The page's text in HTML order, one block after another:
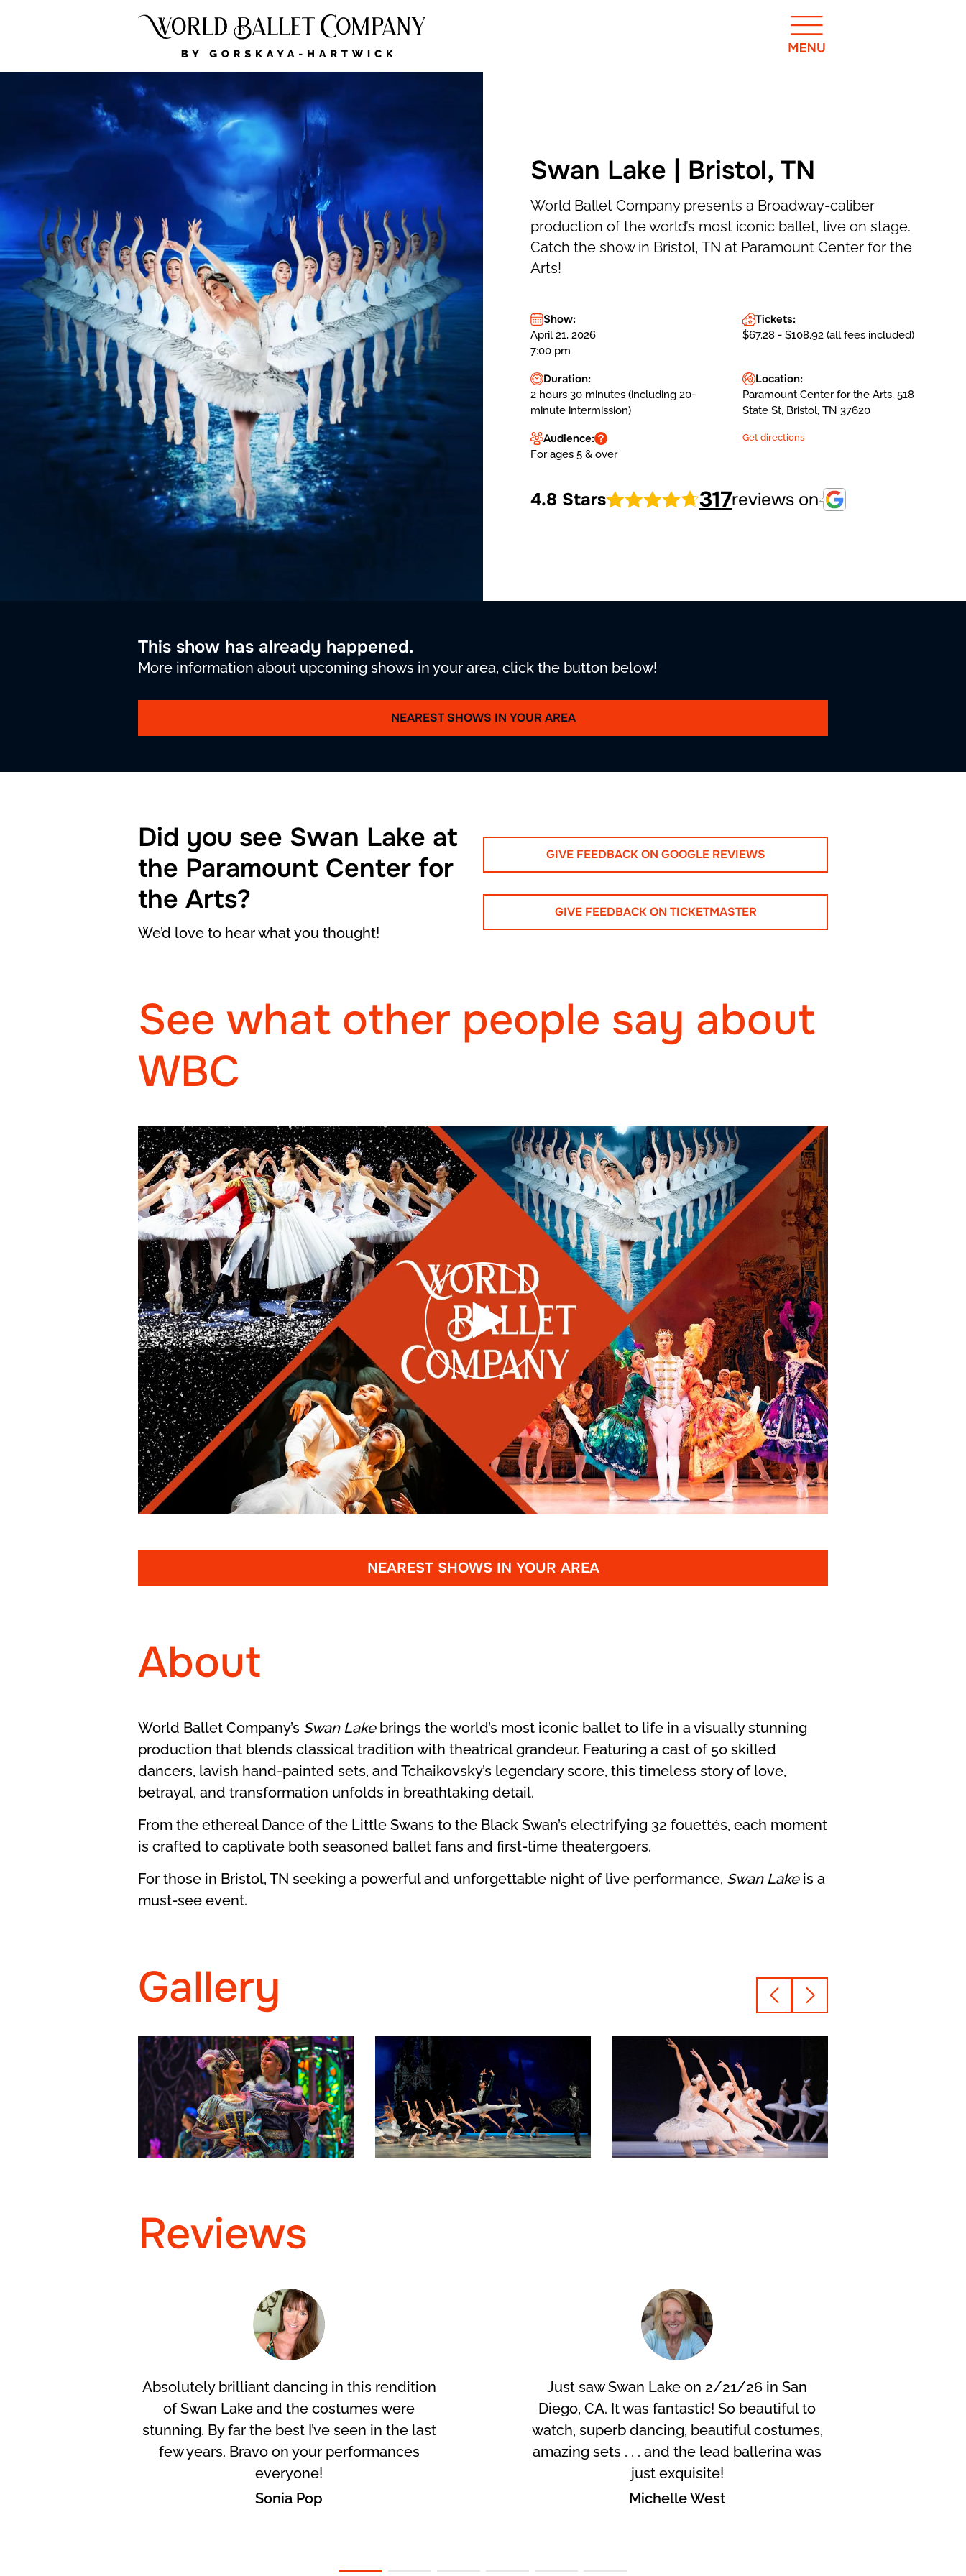
Swan Lake | Bristol, TN
World Ballet Company presents a Broadway-caliber
production of the world’s most iconic ballet, live on stage.
Catch the show in Bristol, TN at Paramount Center for the
Arts!
Show:
April 21, 2026
7:00 pm
Tickets:
$67.28 - $108.92 (all fees included)
Duration:
2 hours 30 minutes (including 20-
minute intermission)
Location:
Paramount Center for the Arts, 518
State St, Bristol, TN 37620
Audience:
For ages 5 & over
Get directions
4.8 Stars 317reviews on
This show has already happened.
More information about upcoming shows in your area, click the button below!
NEAREST SHOWS IN YOUR AREA
Did you see Swan Lake at
the Paramount Center for
the Arts?
We’d love to hear what you thought!
GIVE FEEDBACK ON GOOGLE REVIEWS
GIVE FEEDBACK ON TICKETMASTER
See what other people say about
WBC
NEAREST SHOWS IN YOUR AREA
About
World Ballet Company’s Swan Lakebrings the world’s most iconic ballet to life in a visually stunning
production that blends classical tradition with theatrical grandeur. Featuring a cast of 50 skilled
dancers, lavish hand-painted sets, and Tchaikovsky’s legendary score, this timeless story of love,
betrayal, and transformation unfolds in breathtaking detail.
From the ethereal Dance of the Little Swans to the Black Swan’s electrifying 32 fouettés, each moment
is crafted to captivate both seasoned ballet fans and first-time theatergoers.
For those in Bristol, TN seeking a powerful and unforgettable night of live performance, Swan Lakeis a
must-see event.
Gallery
Reviews
Absolutely brilliant dancing in this rendition
of Swan Lake and the costumes were
stunning. By far the best I’ve seen in the last
few years. Bravo on your performances
everyone!
Sonia Pop
Just saw Swan Lake on 2/21/26 in San
Diego, CA. It was fantastic! So beautiful to
watch, superb dancing, beautiful costumes,
amazing sets . . . and the lead ballerina was
just exquisite!
Michelle West